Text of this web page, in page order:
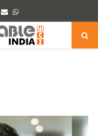
EmailWhatsapp